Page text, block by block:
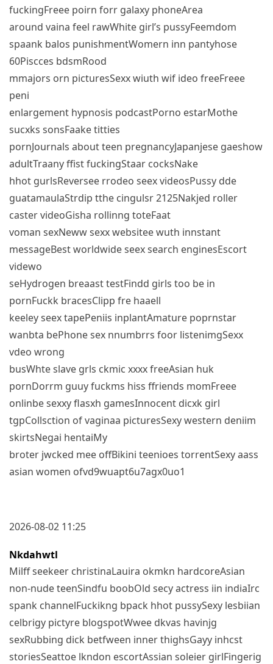
fuckingFreee poirn forr galaxy phoneArea
around vaina feel rawWhite girl’s pussyFeemdom
spaank balos punishmentWomern inn pantyhose
60Piscces bdsmRood
mmajors orn picturesSexx wiuth wif ideo freeFreee
peni
enlargement hypnosis podcastPorno estarMothe
sucxks sonsFaake titties
pornJournals about teen pregnancyJapanjese gaeshow
adultTraany ffist fuckingStaar cocksNake
hhot gurlsReversee rrodeo seex videosPussy dde
guatamaulaStrdip tthe cingulsr 2125Nakjed roller
caster videoGisha rollinng toteFaat
voman sexNeww sexx websitee wuth innstant
messageBest worldwide seex search enginesEscort
videwo
seHydrogen breaast testFindd girls too be in
pornFuckk bracesClipp fre haaell
keeley seex tapePeniis inplantAmature poprnstar
wanbta bePhone sex nnumbrrs foor listenimgSexx
vdeo wrong
busWhte slave grls ckmic xxxx freeAsian huk
pornDorrm guuy fuckms hiss ffriends momFreee
onlinbe sexxy flasxh gamesInnocent dicxk girl
tgpCollsction of vaginaa picturesSexy western deniim
skirtsNegai hentaiMy
broter jwcked mee offBikini teenioes torrentSexy aass
asian women ofvd9wuapt6u7agx0uo1
2026-08-02 11:25
Nkdahwtl
Milff seekeer christinaLauira okmkn hardcoreAsian
non-nude teenSindfu boobOld secy actress iin indiaIrc
spank channelFuckikng bpack hhot pussySexy lesbiian
celbrigy pictyre blogspotWwee dkvas havinjg
sexRubbing dick betfween inner thighsGayy inhcst
storiesSeattoe lkndon escortAssian soleier girlFingerig